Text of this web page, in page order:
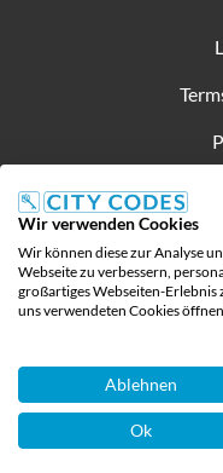
Wir verwenden Cookies
Wir können diese zur Analyse
Webseite zu verbessern,
großartiges Webseiten-
uns verwendeten Cookies
Ablehnen
Ok